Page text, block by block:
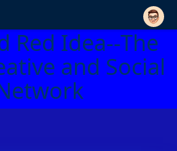
Red Idea--The
and Social